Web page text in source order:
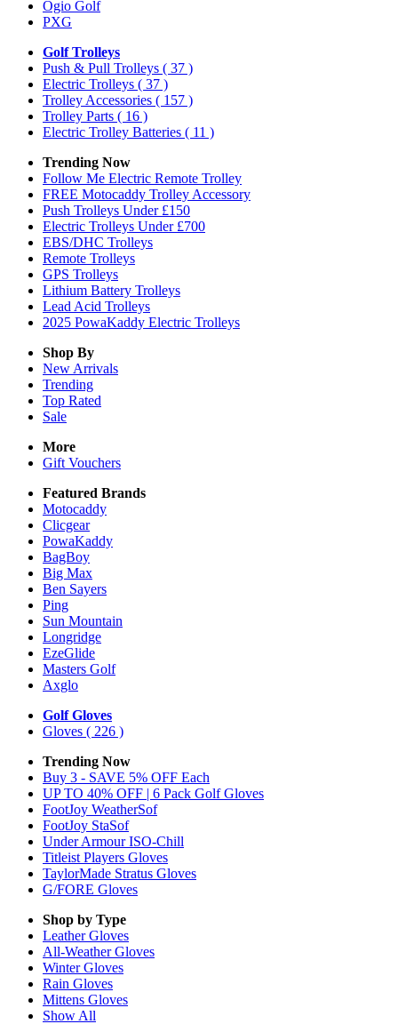
Ogio Golf
PXG
Golf Trolleys
Push & Pull Trolleys ( 37 )
Electric Trolleys ( 37 )
Trolley Accessories ( 157 )
Trolley Parts ( 16 )
Electric Trolley Batteries ( 11 )
Trending Now
Follow Me Electric Remote Trolley
FREE Motocaddy Trolley Accessory
Push Trolleys Under £150
Electric Trolleys Under £700
EBS/DHC Trolleys
Remote Trolleys
GPS Trolleys
Lithium Battery Trolleys
Lead Acid Trolleys
2025 PowaKaddy Electric Trolleys
Shop By
New Arrivals
Trending
Top Rated
Sale
More
Gift Vouchers
Featured Brands
Motocaddy
Clicgear
PowaKaddy
BagBoy
Big Max
Ben Sayers
Ping
Sun Mountain
Longridge
EzeGlide
Masters Golf
Axglo
Golf Gloves
Gloves ( 226 )
Trending Now
Buy 3 - SAVE 5% OFF Each
UP TO 40% OFF | 6 Pack Golf Gloves
FootJoy WeatherSof
FootJoy StaSof
Under Armour ISO-Chill
Titleist Players Gloves
TaylorMade Stratus Gloves
G/FORE Gloves
Shop by Type
LeatherGloves
All-WeatherGloves
WinterGloves
Rain Gloves
Mittens Gloves
Show All